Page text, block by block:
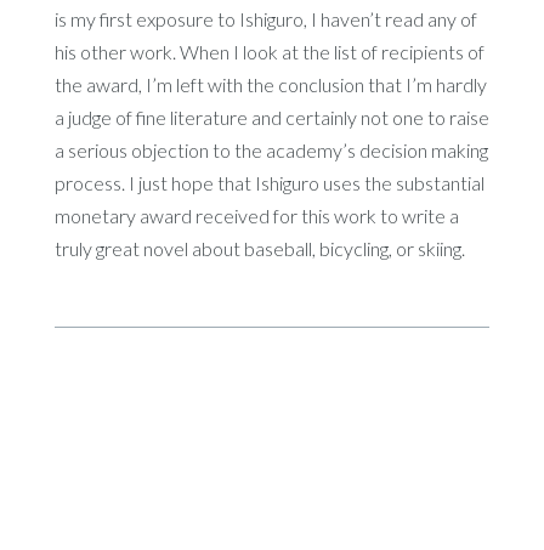
is my first exposure to Ishiguro, I haven’t read any of
his other work. When I look at the list of recipients of
the award, I’m left with the conclusion that I’m hardly
a judge of fine literature and certainly not one to raise
a serious objection to the academy’s decision making
process. I just hope that Ishiguro uses the substantial
monetary award received for this work to write a
truly great novel about baseball, bicycling, or skiing.